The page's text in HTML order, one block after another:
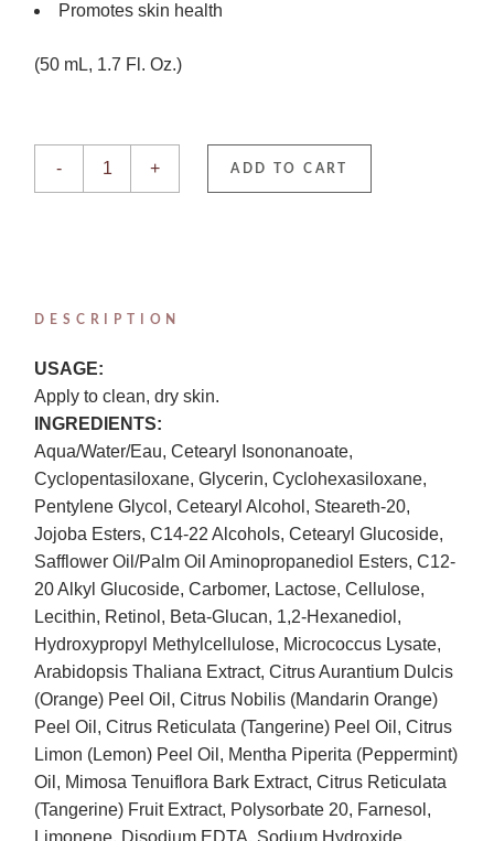
Promotes skin health
(50 mL, 1.7 Fl. Oz.)
Daily Power Defense quantity
-
+ ADD TO CART
DESCRIPTION
USAGE:
Apply to clean, dry skin.
INGREDIENTS:
Aqua/Water/Eau, Cetearyl Isononanoate,
Cyclopentasiloxane, Glycerin, Cyclohexasiloxane,
Pentylene Glycol, Cetearyl Alcohol, Steareth-20,
Jojoba Esters, C14-22 Alcohols, Cetearyl Glucoside,
Safflower Oil/Palm Oil Aminopropanediol Esters, C12-
20 Alkyl Glucoside, Carbomer, Lactose, Cellulose,
Lecithin, Retinol, Beta-Glucan, 1,2-Hexanediol,
Hydroxypropyl Methylcellulose, Micrococcus Lysate,
Arabidopsis Thaliana Extract, Citrus Aurantium Dulcis
(Orange) Peel Oil, Citrus Nobilis (Mandarin Orange)
Peel Oil, Citrus Reticulata (Tangerine) Peel Oil, Citrus
Limon (Lemon) Peel Oil, Mentha Piperita (Peppermint)
Oil, Mimosa Tenuiflora Bark Extract, Citrus Reticulata
(Tangerine) Fruit Extract, Polysorbate 20, Farnesol,